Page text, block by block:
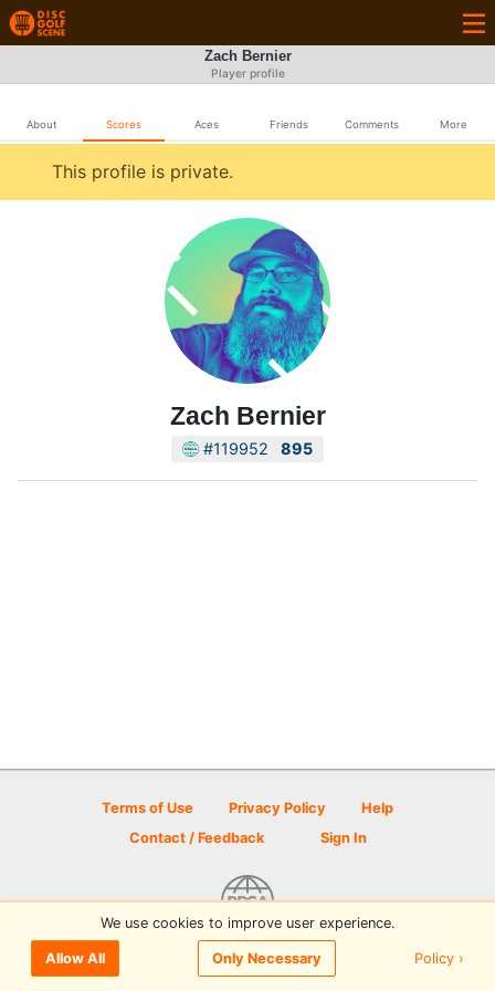
Zach Bernier
Player profile
About Scores Aces Friends Comments More
This profile is private.
Zach Bernier
#119952 895
Terms of Use Privacy Policy
Help
Contact / Feedback
Sign In
© 2026 Disc Golf Scene powered by PDGA
We use cookies to improve user experience.
Allow All Only Necessary Policy ›